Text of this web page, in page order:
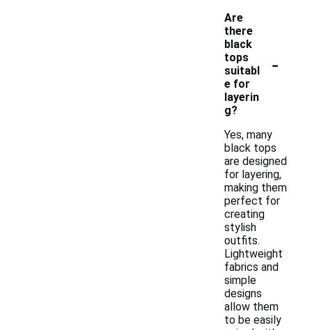
Are
there
black
tops
suitabl
e for
layerin
g?
-
Yes, many
black tops
are designed
for layering,
making them
perfect for
creating
stylish
outfits.
Lightweight
fabrics and
simple
designs
allow them
to be easily